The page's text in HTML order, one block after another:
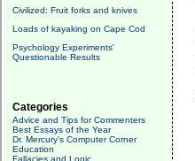
Civilized: Fruit forks and knives
Loads of kayaking on Cape Cod
Psychology Experiments'
Questionable Results
Categories
Advice and Tips for Commenters
Best Essays of the Year
Dr. Mercury's Computer Corner
Education
Fallacies and Logic